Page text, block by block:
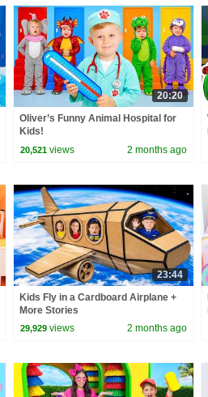
20:20
Oliver’s Funny Animal Hospital for
Kids!
20,521 views 2 months ago
23:44
Kids Fly in a Cardboard Airplane +
More Stories
29,929 views 2 months ago